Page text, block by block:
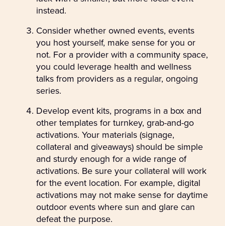
instead.
Consider whether owned events, events
you host yourself, make sense for you or
not. For a provider with a community space,
you could leverage health and wellness
talks from providers as a regular, ongoing
series.
Develop event kits, programs in a box and
other templates for turnkey, grab-and-go
activations. Your materials (signage,
collateral and giveaways) should be simple
and sturdy enough for a wide range of
activations. Be sure your collateral will work
for the event location. For example, digital
activations may not make sense for daytime
outdoor events where sun and glare can
defeat the purpose.